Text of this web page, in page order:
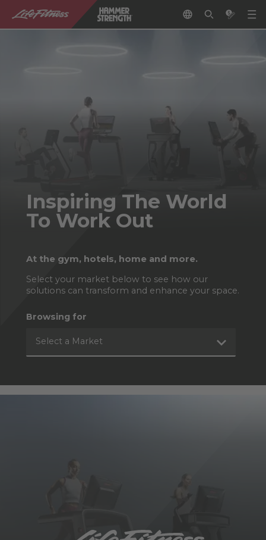
Inspiring The World
To Work Out
At the gym, hotels, home and more.
Select your market below to see how our
solutions can transform and enhance your space.
Browsing for
Select a Market